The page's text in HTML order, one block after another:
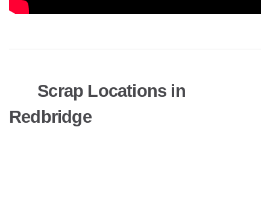
Scrap Locations in
Redbridge